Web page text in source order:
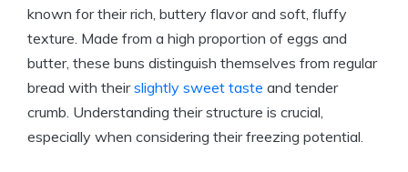
known for their rich, buttery flavor and soft, fluffy
texture. Made from a high proportion of eggs and
butter, these buns distinguish themselves from regular
bread with theirslightly sweet taste and tender
crumb. Understanding their structure is crucial,
especially when considering their freezing potential.